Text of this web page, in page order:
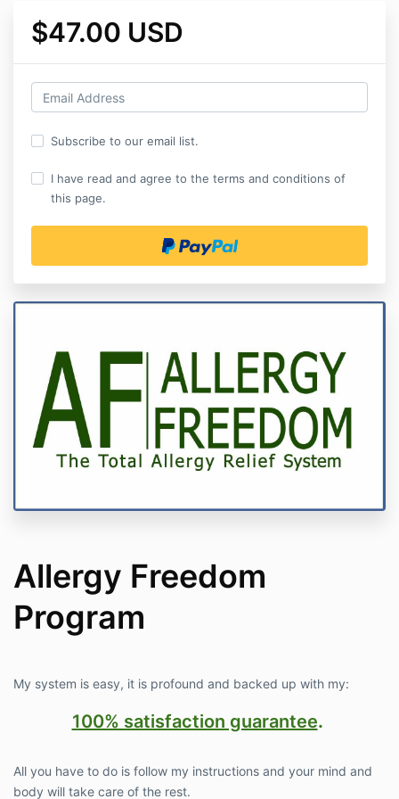
$47.00 USD
Subscribe to our email list.
I have read and agree to the terms and conditions of
this page.
Allergy Freedom
Program
My system is easy, it is profound and backed up with my:
100% satisfaction guarantee.
All you have to do is follow my instructions and your mind and
body will take care of the rest.